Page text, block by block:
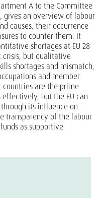
A to the Committee
gives an overview of labour
causes, their occurrence
to counter them. It
shortages at EU 28
crisis, but qualitative
shortages and mismatch,
and member
countries are the prime
but the EU can
its influence on
transparency of the labour
as supportive